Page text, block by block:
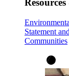
Statement
Communities